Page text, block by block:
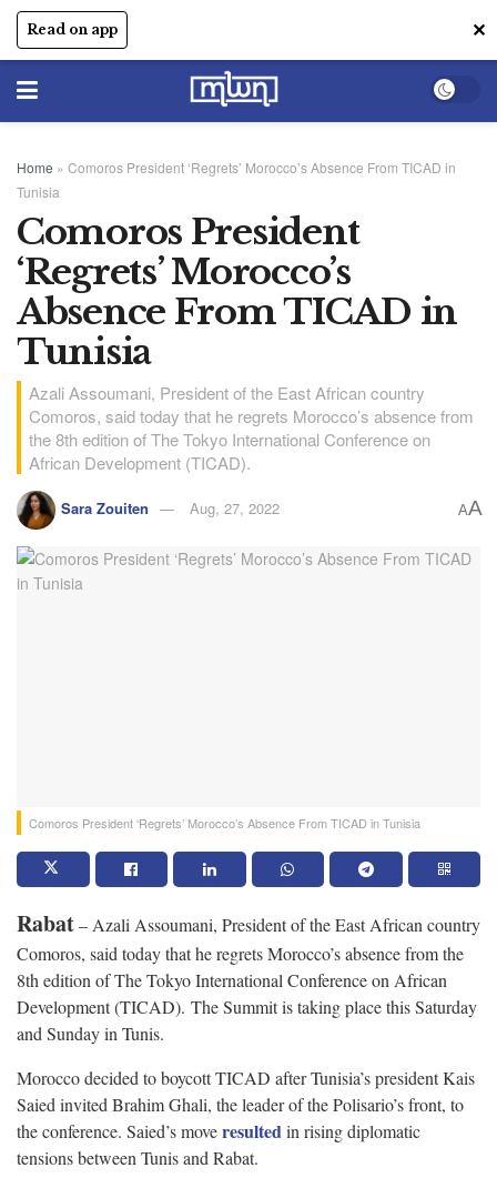
Read on app ✕
Home » Comoros President ‘Regrets’ Morocco’s Absence From TICAD in
Tunisia
Comoros President
‘Regrets’ Morocco’s
Absence From TICAD in
Tunisia
Azali Assoumani, President of the East African country
Comoros, said today that he regrets Morocco’s absence from
the 8th edition of The Tokyo International Conference on
African Development (TICAD).
Sara Zouiten Aug, 27, 2022 AA
Comoros President ‘Regrets’ Morocco’s Absence From TICAD in Tunisia
Rabat– Azali Assoumani, President of the East African country
Comoros, said today that he regrets Morocco’s absence from the
8th edition of The Tokyo International Conference on African
Development (TICAD). The Summit is taking place this Saturday
and Sunday in Tunis.
Morocco decided to boycott TICAD after Tunisia’s president Kais
Saied invited Brahim Ghali, the leader of the Polisario’s front, to
the conference. Saied’s moveresultedin rising diplomatic
tensions between Tunis and Rabat.